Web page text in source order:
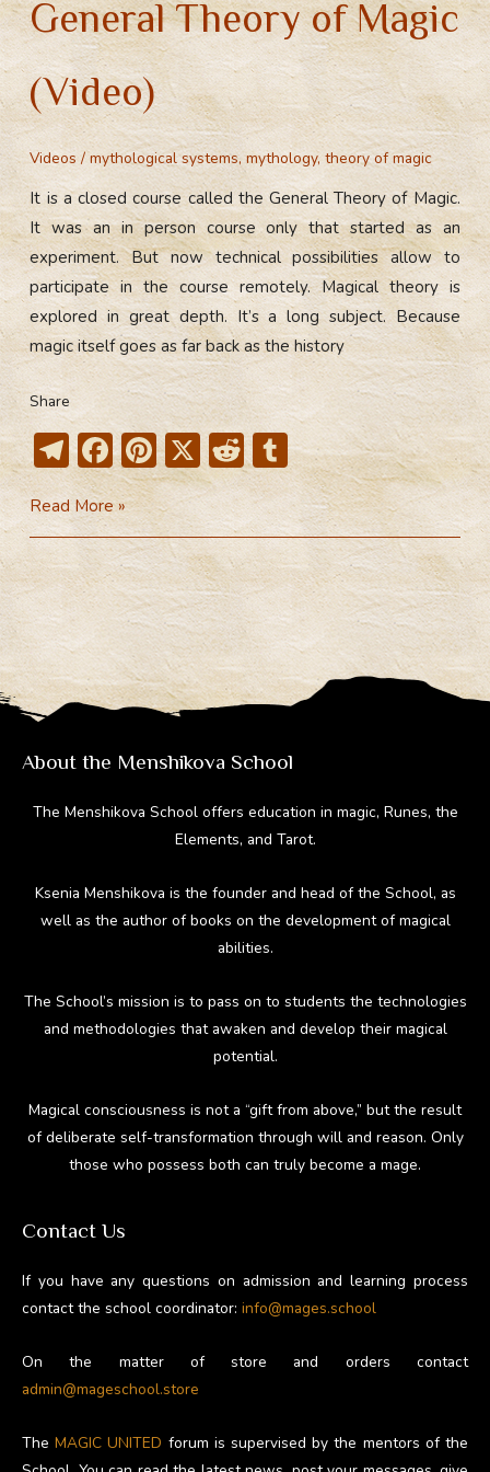
General Theory of Magic
(Video)
Videos /mythological systems,mythology,theory of magic
It is a closed course called the General Theory of Magic.
It was an in person course only that started as an
experiment. But now technical possibilities allow to
participate in the course remotely. Magical theory is
explored in great depth. It’s a long subject. Because
magic itself goes as far back as the history
Share
T
el
e
gr
a
m
F
ac
e
b
o
ok
Pi
nt
er
e
st
X R
e
d
di
t
T
u
m
bl
r
General
Theory
of
Magic
(Video)
Read More »
About the Menshikova School
The Menshikova School offers education in magic, Runes, the
Elements, and Tarot.
Ksenia Menshikova is the founder and head of the School, as
well as the author of books on the development of magical
abilities.
The School’s mission is to pass on to students the technologies
and methodologies that awaken and develop their magical
potential.
Magical consciousness is not a “gift from above,” but the result
of deliberate self-transformation through will and reason. Only
those who possess both can truly become a mage.
Contact Us
If you have any questions on admission and learning process
contact the school coordinator: info@mages.school
On the matter of store and orders contact
admin@mageschool.store
TheMAGIC UNITED forum is supervised by the mentors of the